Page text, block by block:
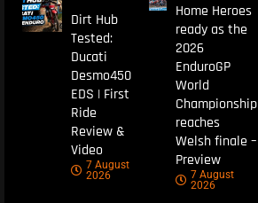
Dirt Hub
Tested:
Ducati
Desmo450
EDS | First
Ride
Review &
Video
7 August
2026
Home Heroes
ready as the
2026
EnduroGP
World
Championship
reaches
Welsh finale –
Preview
7 August
2026